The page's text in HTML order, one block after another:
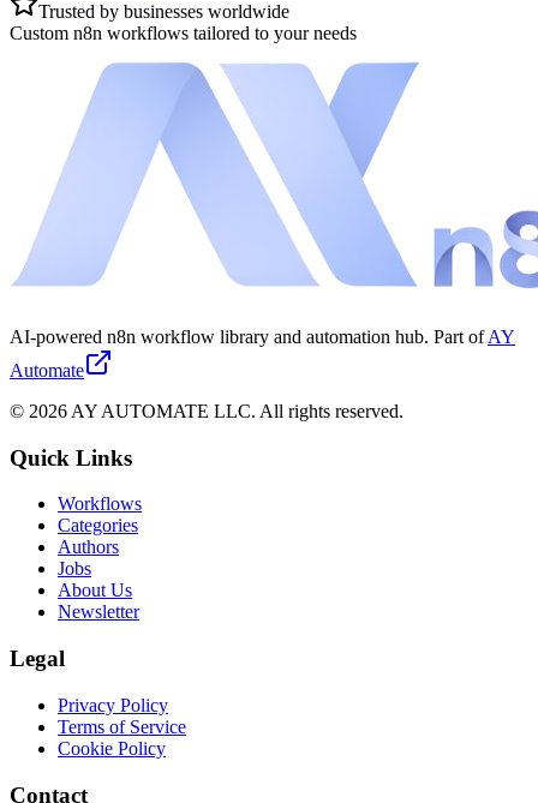
Trusted by businesses worldwide
Custom n8n workflows tailored to your needs
AI-powered n8n workflow library and automation hub. Part of AY
Automate
© 2026 AY AUTOMATE LLC. All rights reserved.
Quick Links
Workflows
Categories
Authors
Jobs
About Us
Newsletter
Legal
Privacy Policy
Terms of Service
Cookie Policy
Contact